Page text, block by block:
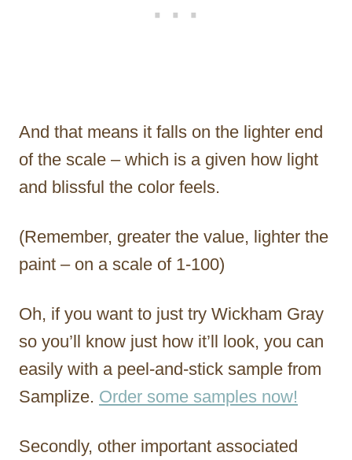
And that means it falls on the lighter end
of the scale – which is a given how light
and blissful the color feels.
(Remember, greater the value, lighter the
paint – on a scale of 1-100)
Oh, if you want to just try Wickham Gray
so you’ll know just how it’ll look, you can
easily with a peel-and-stick sample from
Samplize. Order some samples now!
Secondly, other important associated